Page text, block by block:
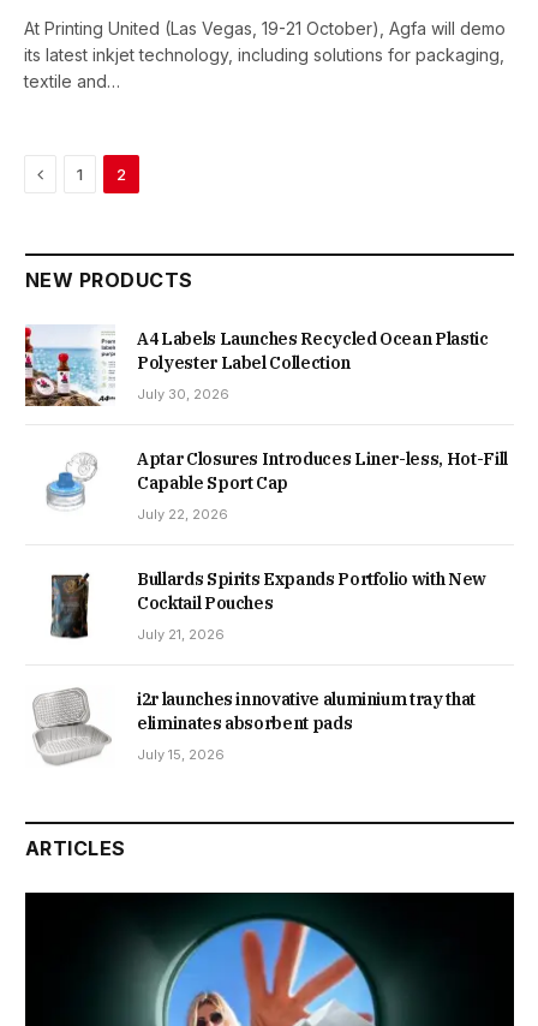
At Printing United (Las Vegas, 19-21 October), Agfa will demo
its latest inkjet technology, including solutions for packaging,
textile and…
Previous
1 2
NEW PRODUCTS
A4 Labels Launches Recycled Ocean Plastic
Polyester Label Collection
July 30, 2026
Aptar Closures Introduces Liner-less, Hot-Fill
Capable Sport Cap
July 22, 2026
Bullards Spirits Expands Portfolio with New
Cocktail Pouches
July 21, 2026
i2r launches innovative aluminium tray that
eliminates absorbent pads
July 15, 2026
ARTICLES